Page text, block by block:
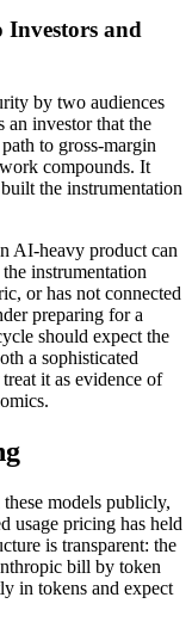
Investors and
by two audiences
an investor that the
to gross-margin
compounds. It
the instrumentation
AI-heavy product can
instrumentation
or has not connected
preparing for a
should expect the
a sophisticated
it as evidence of
models publicly,
usage pricing has held
is transparent: the
bill by token
in tokens and expect